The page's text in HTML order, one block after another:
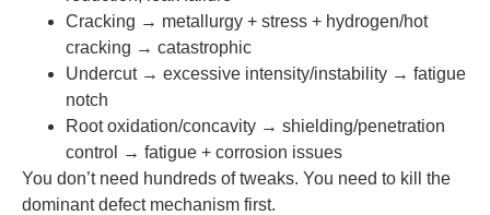
Cracking → metallurgy + stress + hydrogen/hot
cracking → catastrophic
Undercut → excessive intensity/instability → fatigue
notch
Root oxidation/concavity → shielding/penetration
control → fatigue + corrosion issues
You don’t need hundreds of tweaks. You need to kill the
dominant defect mechanism first.